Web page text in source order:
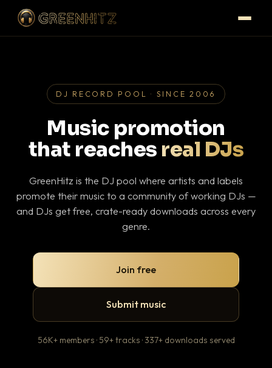
DJ RECORD POOL · SINCE 2006
Music promotion
that reaches real DJs
GreenHitz is the DJ pool where artists and labels
promote their music to a community of working DJs —
and DJs get free, crate-ready downloads across every
genre.
Join free
Submit music
56K+ members · 59+ tracks · 337+ downloads served